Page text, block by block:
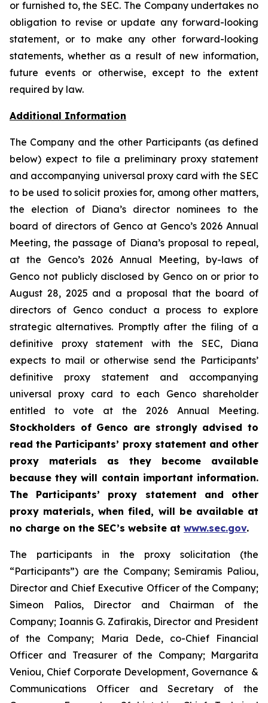
or furnished to, the SEC. The Company undertakes no
obligation to revise or update any forward-looking
statement, or to make any other forward-looking
statements, whether as a result of new information,
future events or otherwise, except to the extent
required by law.
Additional Information
The Company and the other Participants (as defined
below) expect to file a preliminary proxy statement
and accompanying universal proxy card with the SEC
to be used to solicit proxies for, among other matters,
the election of Diana’s director nominees to the
board of directors of Genco at Genco’s 2026 Annual
Meeting, the passage of Diana’s proposal to repeal,
at the Genco’s 2026 Annual Meeting, by-laws of
Genco not publicly disclosed by Genco on or prior to
August 28, 2025 and a proposal that the board of
directors of Genco conduct a process to explore
strategic alternatives. Promptly after the filing of a
definitive proxy statement with the SEC, Diana
expects to mail or otherwise send the Participants’
definitive proxy statement and accompanying
universal proxy card to each Genco shareholder
entitled to vote at the 2026 Annual Meeting.
Stockholders of Genco are strongly advised to
read the Participants’ proxy statement and other
proxy materials as they become available
because they will contain important information.
The Participants’ proxy statement and other
proxy materials, when filed, will be available at
no charge on the SEC’s website at www.sec.gov.
The participants in the proxy solicitation (the
“Participants”) are the Company; Semiramis Paliou,
Director and Chief Executive Officer of the Company;
Simeon Palios, Director and Chairman of the
Company; Ioannis G. Zafirakis, Director and President
of the Company; Maria Dede, co-Chief Financial
Officer and Treasurer of the Company; Margarita
Veniou, Chief Corporate Development, Governance &
Communications Officer and Secretary of the